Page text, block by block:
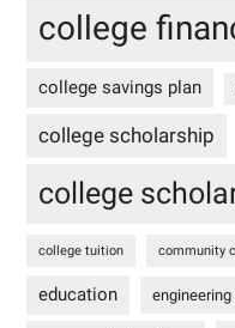
college
college savings plan
college scholarship
college
college tuition community
education